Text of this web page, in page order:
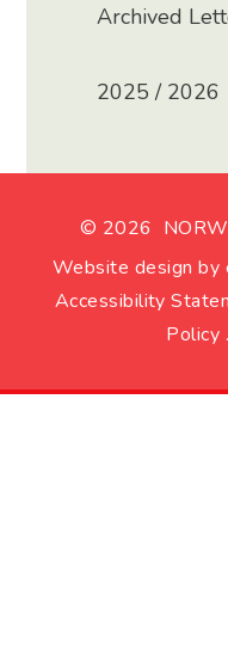
Archived
2025 / 2026
© 2026
Website design by
Accessibility
Policy .